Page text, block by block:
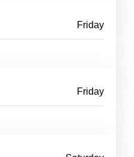
Friday
Friday